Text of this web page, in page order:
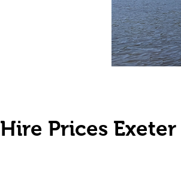
Hire Prices